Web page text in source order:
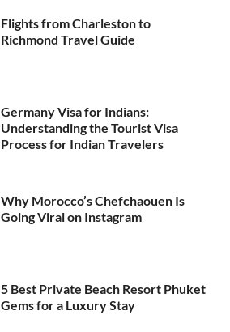
Flights from Charleston to
Richmond Travel Guide
Germany Visa for Indians:
Understanding the Tourist Visa
Process for Indian Travelers
Why Morocco’s Chefchaouen Is
Going Viral on Instagram
5 Best Private Beach Resort Phuket
Gems for a Luxury Stay